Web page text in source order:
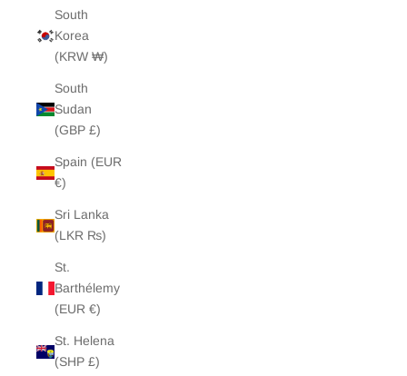
South
Korea
(KRW ₩)
South
Sudan
(GBP £)
Spain (EUR
€)
Sri Lanka
(LKR ₨)
St.
Barthélemy
(EUR €)
St. Helena
(SHP £)